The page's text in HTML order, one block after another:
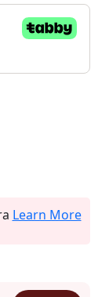
Learn More